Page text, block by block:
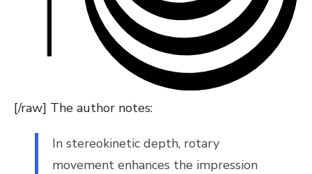
[/raw] The author notes:
In stereokinetic depth, rotary
movement enhances the impression